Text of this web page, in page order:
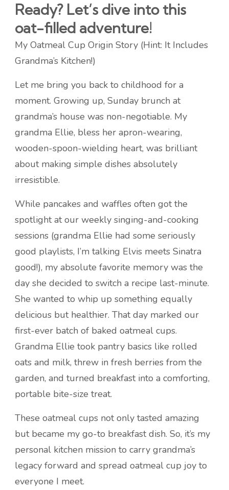
Ready? Let’s dive into this
oat-filled adventure!
My Oatmeal Cup Origin Story (Hint: It Includes
Grandma’s Kitchen!)
Let me bring you back to childhood for a
moment. Growing up, Sunday brunch at
grandma’s house was non-negotiable. My
grandma Ellie, bless her apron-wearing,
wooden-spoon-wielding heart, was brilliant
about making simple dishes absolutely
irresistible.
While pancakes and waffles often got the
spotlight at our weekly singing-and-cooking
sessions (grandma Ellie had some seriously
good playlists, I’m talking Elvis meets Sinatra
good!), my absolute favorite memory was the
day she decided to switch a recipe last-minute.
She wanted to whip up something equally
delicious but healthier. That day marked our
first-ever batch of baked oatmeal cups.
Grandma Ellie took pantry basics like rolled
oats and milk, threw in fresh berries from the
garden, and turned breakfast into a comforting,
portable bite-size treat.
These oatmeal cups not only tasted amazing
but became my go-to breakfast dish. So, it’s my
personal kitchen mission to carry grandma’s
legacy forward and spread oatmeal cup joy to
everyone I meet.